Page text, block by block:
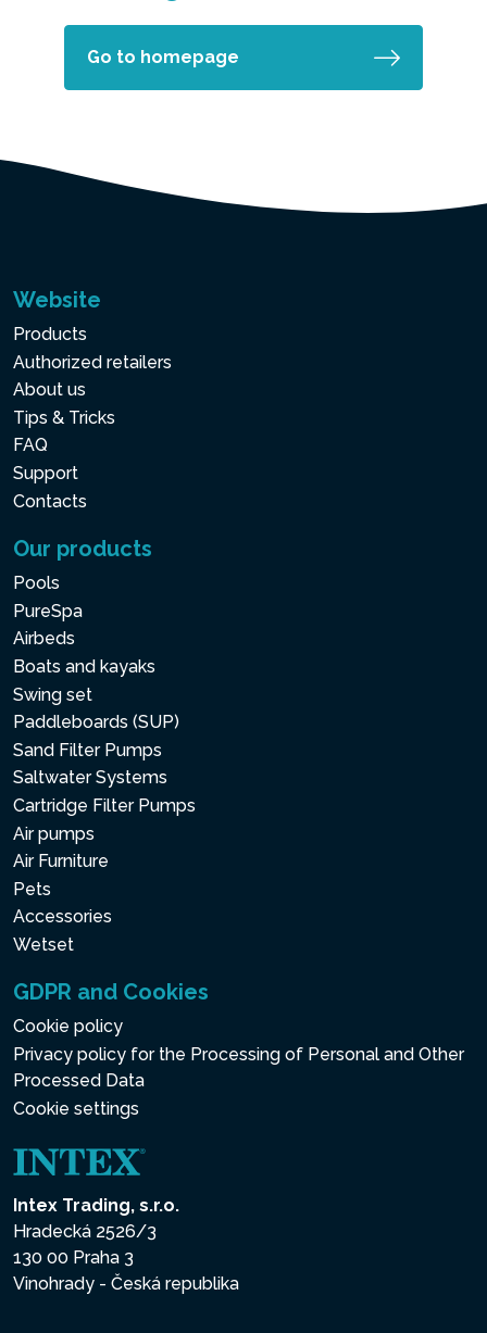
Go to homepage
Website
Products
Authorized retailers
About us
Tips & Tricks
FAQ
Support
Contacts
Our products
Pools
PureSpa
Airbeds
Boats and kayaks
Swing set
Paddleboards (SUP)
Sand Filter Pumps
Saltwater Systems
Cartridge Filter Pumps
Air pumps
Air Furniture
Pets
Accessories
Wetset
GDPR and Cookies
Cookie policy
Privacy policy for the Processing of Personal and Other
Processed Data
Cookie settings
Intex Trading, s.r.o.
Hradecká 2526/3
130 00 Praha 3
Vinohrady - Česká republika